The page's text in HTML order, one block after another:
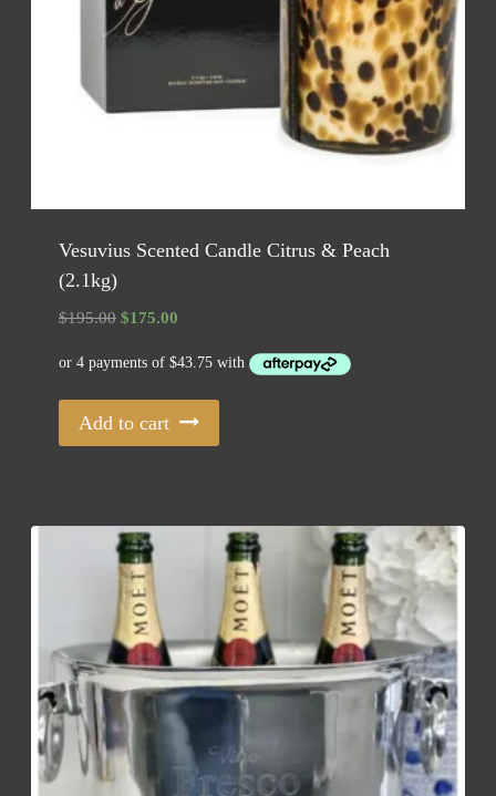
Vesuvius Scented Candle Citrus & Peach
(2.1kg)
$195.00 Original
was:
$195.00.
$175.00
is:
$175.00.
Add to cart